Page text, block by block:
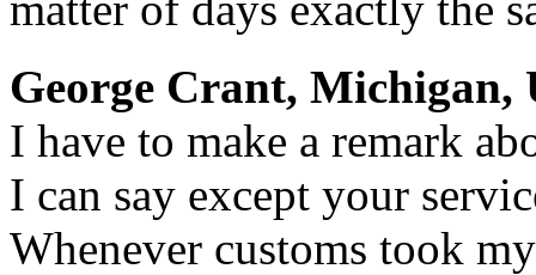
George Crant, Michigan,
I have to make a remark
I can say except your
Whenever customs took